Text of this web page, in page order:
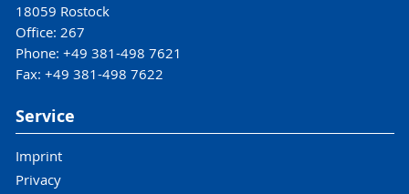
18059 Rostock
Office: 267
Phone: +49 381-498 7621
Fax: +49 381-498 7622
Service
Imprint
Privacy